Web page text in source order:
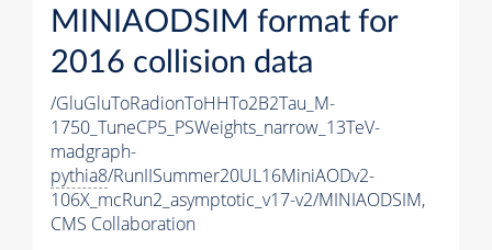
MINIAODSIM format for
2016 collision data
/GluGluToRadionToHHTo2B2Tau_M-
1750_TuneCP5_PSWeights_narrow_13TeV-
madgraph-
pythia8/RunIISummer20UL16MiniAODv2-
106X_mcRun2_asymptotic_v17-v2/MINIAODSIM,
CMS Collaboration